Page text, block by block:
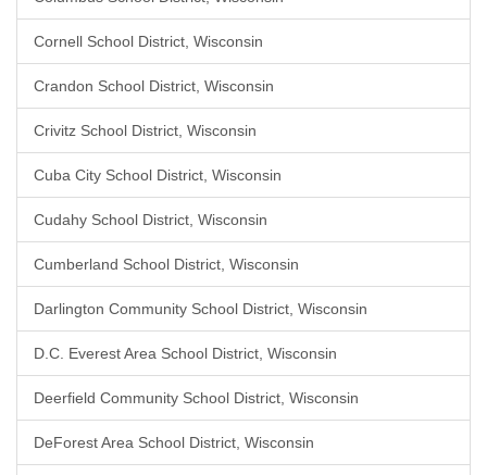
Cornell School District, Wisconsin
Crandon School District, Wisconsin
Crivitz School District, Wisconsin
Cuba City School District, Wisconsin
Cudahy School District, Wisconsin
Cumberland School District, Wisconsin
Darlington Community School District, Wisconsin
D.C. Everest Area School District, Wisconsin
Deerfield Community School District, Wisconsin
DeForest Area School District, Wisconsin